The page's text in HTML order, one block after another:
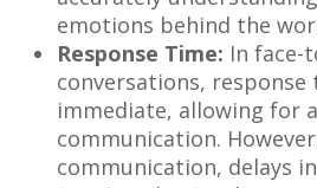
emotions behind the
Response Time: In face-
conversations,
immediate, allowing for
communication.
communication, delays